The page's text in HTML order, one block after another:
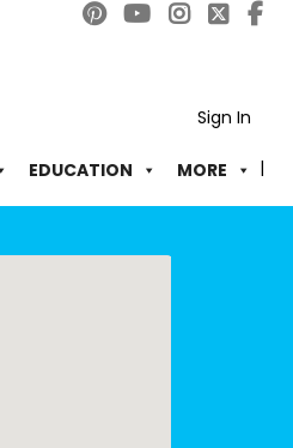
Sign In
EDUCATION MORE